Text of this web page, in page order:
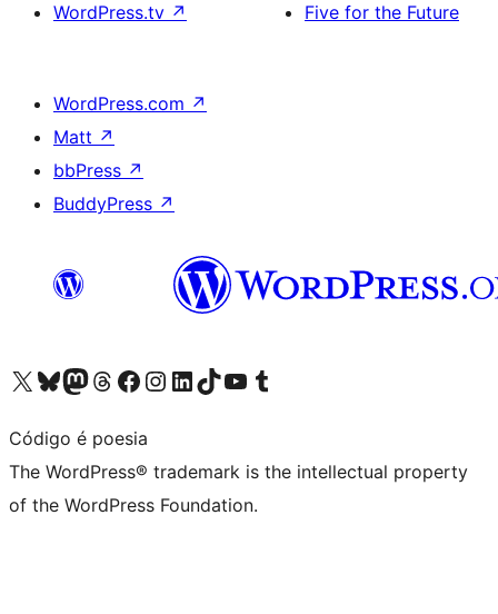
WordPress.tv ↗
Five for the Future
WordPress.com ↗
Matt ↗
bbPress ↗
BuddyPress ↗
Visit our X (formerly Twitter) account
Visit our Bluesky account
Visit our Mastodon account
Visit our Threads account
Visit our Facebook page
Visit our Instagram account
Visit our LinkedIn account
Visit our TikTok account
Visit our YouTube channel
Visit our Tumblr account
Código é poesia
The WordPress® trademark is the intellectual property
of the WordPress Foundation.